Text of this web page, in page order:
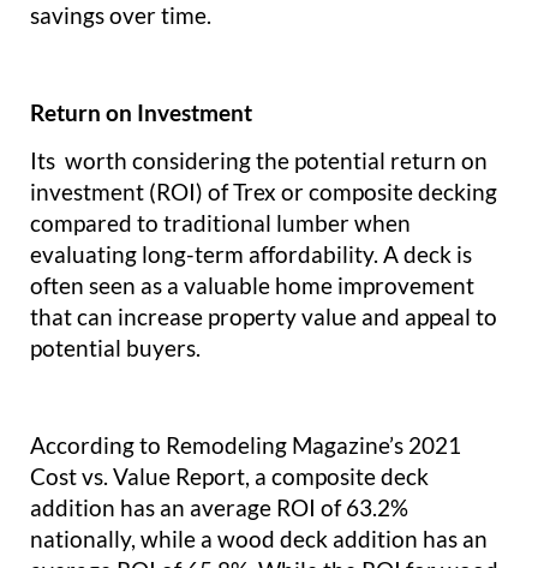
savings over time.
Return on Investment
Its worth considering the potential return on
investment (ROI) of Trex or composite decking
compared to traditional lumber when
evaluating long-term affordability. A deck is
often seen as a valuable home improvement
that can increase property value and appeal to
potential buyers.
According to Remodeling Magazine’s 2021
Cost vs. Value Report, a composite deck
addition has an average ROI of 63.2%
nationally, while a wood deck addition has an